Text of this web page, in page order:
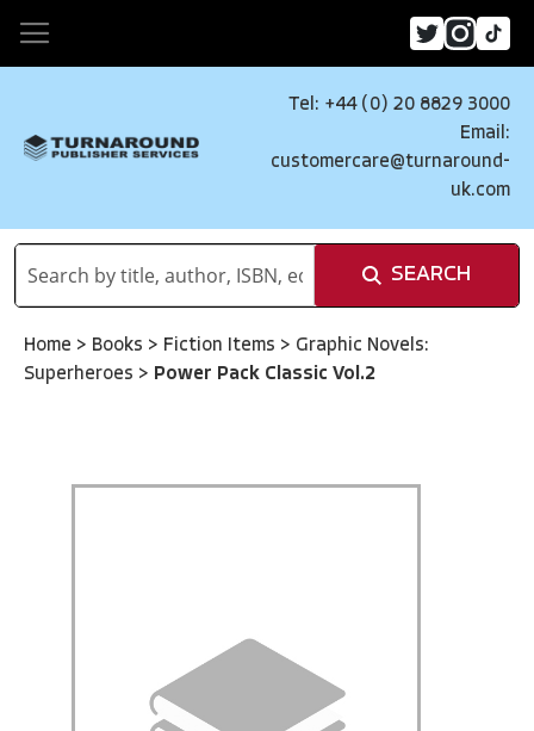
Tel: +44 (0) 20 8829 3000
Email:
customercare@turnaround-
uk.com
SEARCH
Home > Books > Fiction Items > Graphic Novels:
Superheroes > Power Pack Classic Vol.2